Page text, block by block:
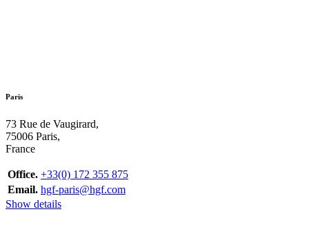
Paris
73 Rue de Vaugirard,
75006 Paris,
France
Office. +33(0) 172 355 875
Email. hgf-paris@hgf.com
Show details